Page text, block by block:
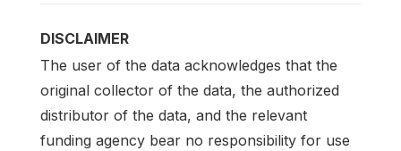
DISCLAIMER
The user of the data acknowledges that the
original collector of the data, the authorized
distributor of the data, and the relevant
funding agency bear no responsibility for use